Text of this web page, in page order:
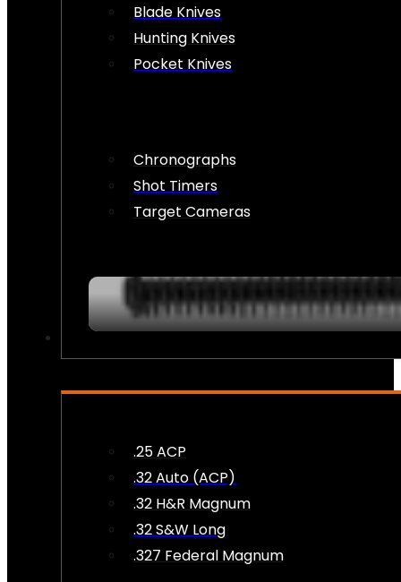
Blade Knives
Hunting Knives
Pocket Knives
Chronographs
Shot Timers
Target Cameras
.25 ACP
.32 Auto (ACP)
.32 H&R Magnum
.32 S&W Long
.327 Federal Magnum